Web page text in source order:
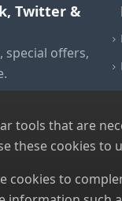
Twitter &
special offers,
tools that are
these cookies
cookies to